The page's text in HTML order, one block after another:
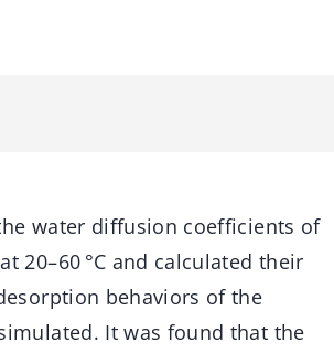
water diffusion coefficients of
20–60 °C and calculated their
behaviors of the
It was found that the